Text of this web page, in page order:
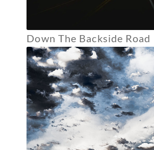
Down The Backside